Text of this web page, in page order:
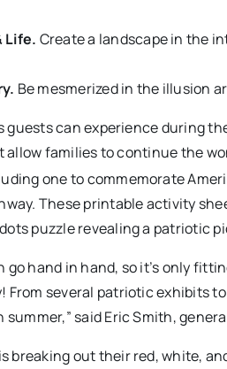
Life. Create a landscape in the
Be mesmerized in the illusion
guests can experience during
allow families to continue the
one to commemorate
These printable activity
puzzle revealing a patriotic
go hand in hand, so it’s only
From several patriotic exhibits
said Eric Smith,
breaking out their red, white,